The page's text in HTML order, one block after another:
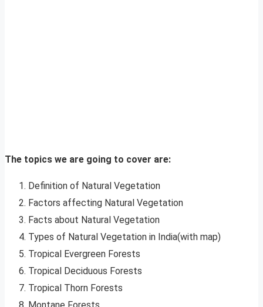
The topics we are going to cover are:
Definition of Natural Vegetation
Factors affecting Natural Vegetation
Facts about Natural Vegetation
Types of Natural Vegetation in India(with map)
Tropical Evergreen Forests
Tropical Deciduous Forests
Tropical Thorn Forests